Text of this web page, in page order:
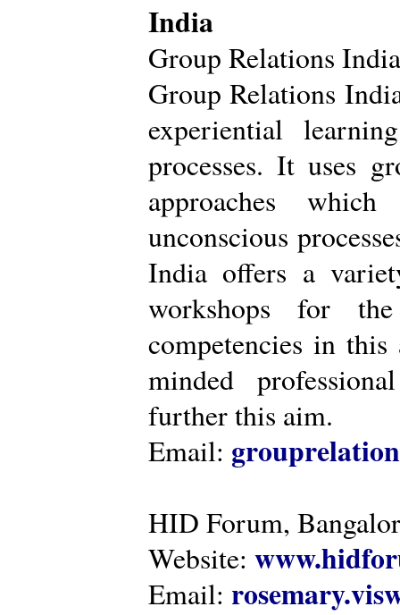
India
Group Relations India
Group Relations
experiential
processes. It uses
approaches
unconscious
India offers a
workshops for
competencies in
minded
further this aim.
Email:
HID Forum,
Website:
Email: